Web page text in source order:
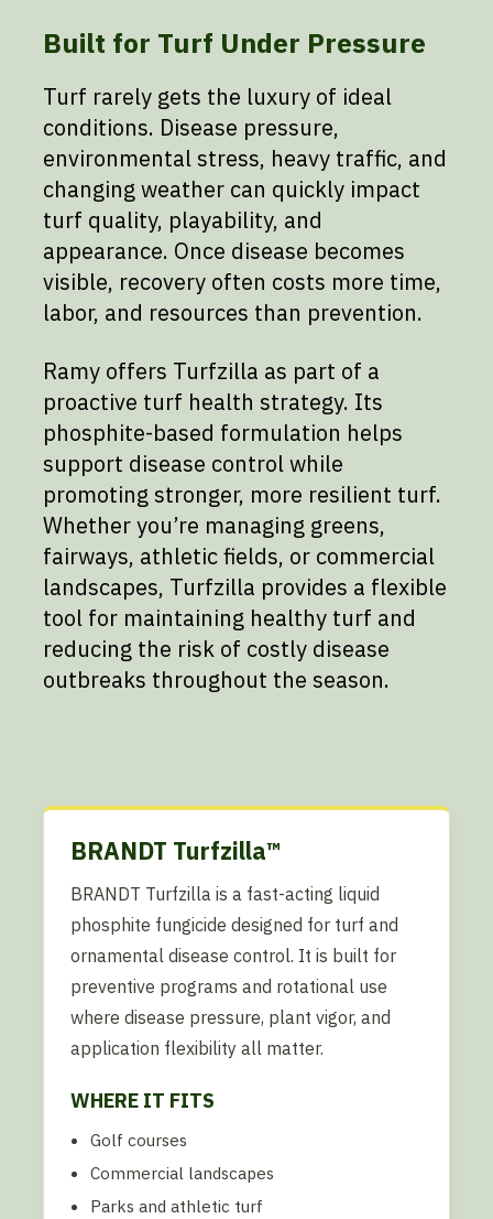
Built for Turf Under Pressure
Turf rarely gets the luxury of ideal
conditions. Disease pressure,
environmental stress, heavy traffic, and
changing weather can quickly impact
turf quality, playability, and
appearance. Once disease becomes
visible, recovery often costs more time,
labor, and resources than prevention.
Ramy offers Turfzilla as part of a
proactive turf health strategy. Its
phosphite-based formulation helps
support disease control while
promoting stronger, more resilient turf.
Whether you’re managing greens,
fairways, athletic fields, or commercial
landscapes, Turfzilla provides a flexible
tool for maintaining healthy turf and
reducing the risk of costly disease
outbreaks throughout the season.
BRANDT Turfzilla™
BRANDT Turfzilla is a fast-acting liquid
phosphite fungicide designed for turf and
ornamental disease control. It is built for
preventive programs and rotational use
where disease pressure, plant vigor, and
application flexibility all matter.
WHERE IT FITS
Golf courses
Commercial landscapes
Parks and athletic turf